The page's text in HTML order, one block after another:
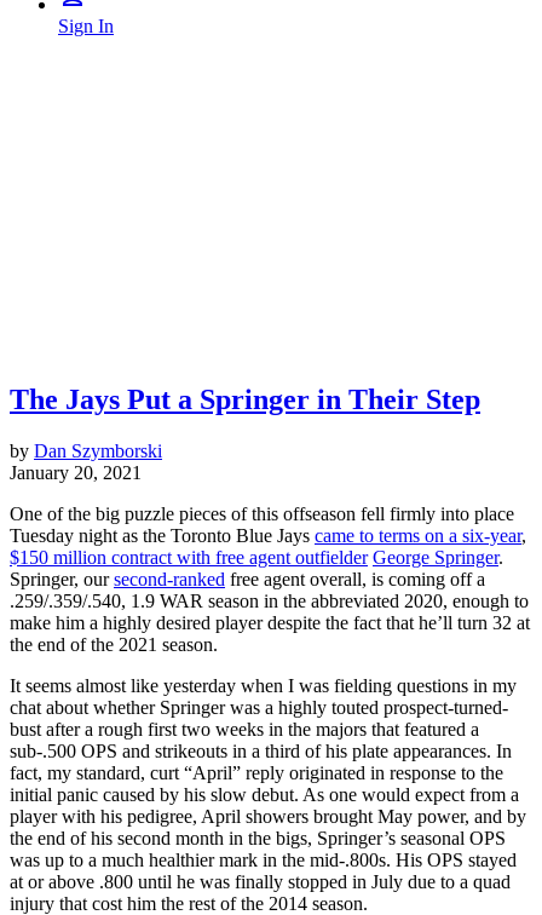
Sign In
The Jays Put a Springer in Their Step
by Dan Szymborski
January 20, 2021
One of the big puzzle pieces of this offseason fell firmly into place
Tuesday night as the Toronto Blue Jays came to terms on a six-year,
$150 million contract with free agent outfielder George Springer.
Springer, oursecond-ranked free agent overall, is coming off a
.259/.359/.540, 1.9 WAR season in the abbreviated 2020, enough to
make him a highly desired player despite the fact that he’ll turn 32 at
the end of the 2021 season.
It seems almost like yesterday when I was fielding questions in my
chat about whether Springer was a highly touted prospect-turned-
bust after a rough first two weeks in the majors that featured a
sub-.500 OPS and strikeouts in a third of his plate appearances. In
fact, my standard, curt “April” reply originated in response to the
initial panic caused by his slow debut. As one would expect from a
player with his pedigree, April showers brought May power, and by
the end of his second month in the bigs, Springer’s seasonal OPS
was up to a much healthier mark in the mid-.800s. His OPS stayed
at or above .800 until he was finally stopped in July due to a quad
injury that cost him the rest of the 2014 season.